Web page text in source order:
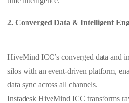
2. Converged Data & Intelligent
HiveMind ICC’s converged data and
silos with an event-driven platform,
data sync across all channels.
Instadesk HiveMind ICC transforms